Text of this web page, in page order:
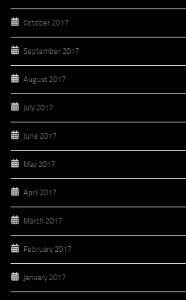
October 2017
September 2017
August 2017
July 2017
June 2017
May 2017
April 2017
March 2017
February 2017
January 2017